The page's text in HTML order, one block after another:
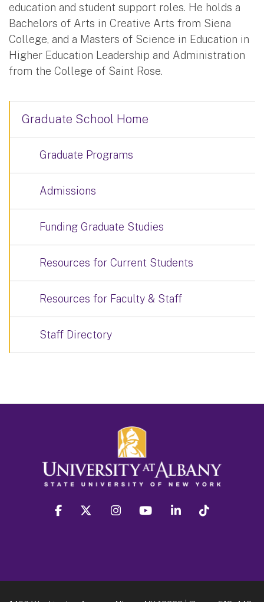
education and student support roles. He holds a
Bachelors of Arts in Creative Arts from Siena
College, and a Masters of Science in Education in
Higher Education Leadership and Administration
from the College of Saint Rose.
Graduate School Home
Graduate Programs
Admissions
Funding Graduate Studies
Resources for Current Students
Resources for Faculty & Staff
Staff Directory
facebook twitter instagram youtube linkedin